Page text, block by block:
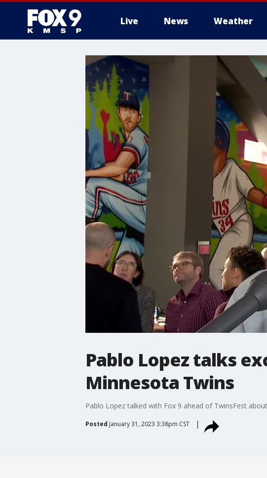
Live News Weather
Pablo Lopez talks
Minnesota Twins
Pablo Lopez talked with Fox 9 ahead of TwinsFest
Posted January 31, 2023 3:38pm CST